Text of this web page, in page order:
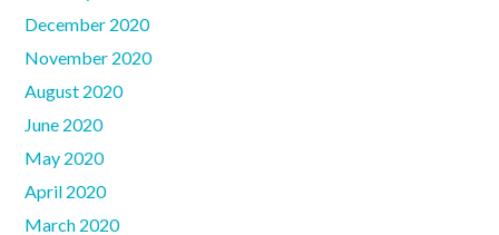
December 2020
November 2020
August 2020
June 2020
May 2020
April 2020
March 2020